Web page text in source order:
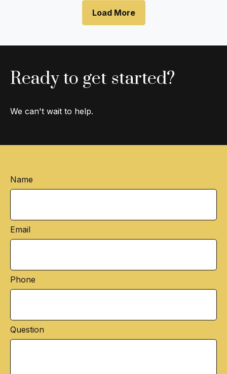
Load More
Ready to get started?
We can't wait to help.
Name
Email
Phone
Question